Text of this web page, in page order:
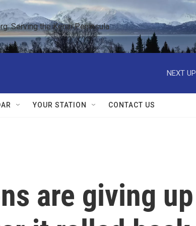
Serving the Kenai Peninsula
NEXT
YOUR STATION CONTACT US
are giving up